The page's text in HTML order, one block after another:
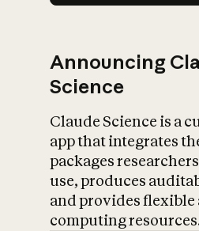
Announcing
Science
Claude Science is a
app that integrates
packages
use, produces
and provides flexible
computing